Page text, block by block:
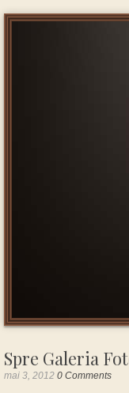
Spre Galeria
mai 3, 2012 0 Comments